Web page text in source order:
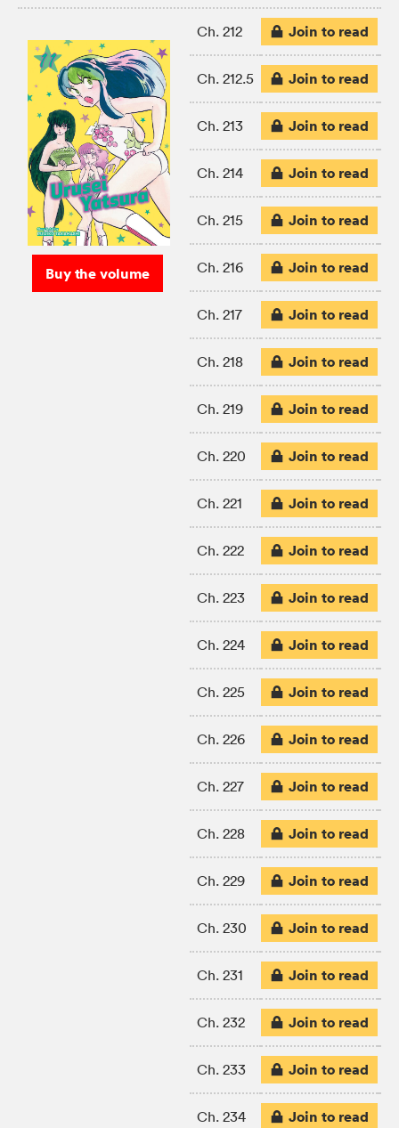
Buy the volume
Ch. 212 Join to read
Ch. 212.5 Join to read
Ch. 213 Join to read
Ch. 214 Join to read
Ch. 215 Join to read
Ch. 216 Join to read
Ch. 217 Join to read
Ch. 218 Join to read
Ch. 219 Join to read
Ch. 220 Join to read
Ch. 221 Join to read
Ch. 222 Join to read
Ch. 223 Join to read
Ch. 224 Join to read
Ch. 225 Join to read
Ch. 226 Join to read
Ch. 227 Join to read
Ch. 228 Join to read
Ch. 229 Join to read
Ch. 230 Join to read
Ch. 231 Join to read
Ch. 232 Join to read
Ch. 233 Join to read
Ch. 234 Join to read